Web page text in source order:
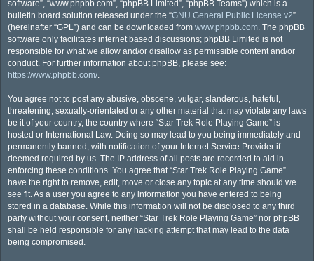
software”, “www.phpbb.com”, “phpBB Limited”, “phpBB Teams”) which is a
bulletin board solution released under the “GNU General Public License v2”
(hereinafter “GPL”) and can be downloaded from www.phpbb.com. The phpBB
software only facilitates internet based discussions; phpBB Limited is not
responsible for what we allow and/or disallow as permissible content and/or
conduct. For further information about phpBB, please see:
https://www.phpbb.com/.
You agree not to post any abusive, obscene, vulgar, slanderous, hateful,
threatening, sexually-orientated or any other material that may violate any laws
be it of your country, the country where “Star Trek Role Playing Game” is
hosted or International Law. Doing so may lead to you being immediately and
permanently banned, with notification of your Internet Service Provider if
deemed required by us. The IP address of all posts are recorded to aid in
enforcing these conditions. You agree that “Star Trek Role Playing Game”
have the right to remove, edit, move or close any topic at any time should we
see fit. As a user you agree to any information you have entered to being
stored in a database. While this information will not be disclosed to any third
party without your consent, neither “Star Trek Role Playing Game” nor phpBB
shall be held responsible for any hacking attempt that may lead to the data
being compromised.